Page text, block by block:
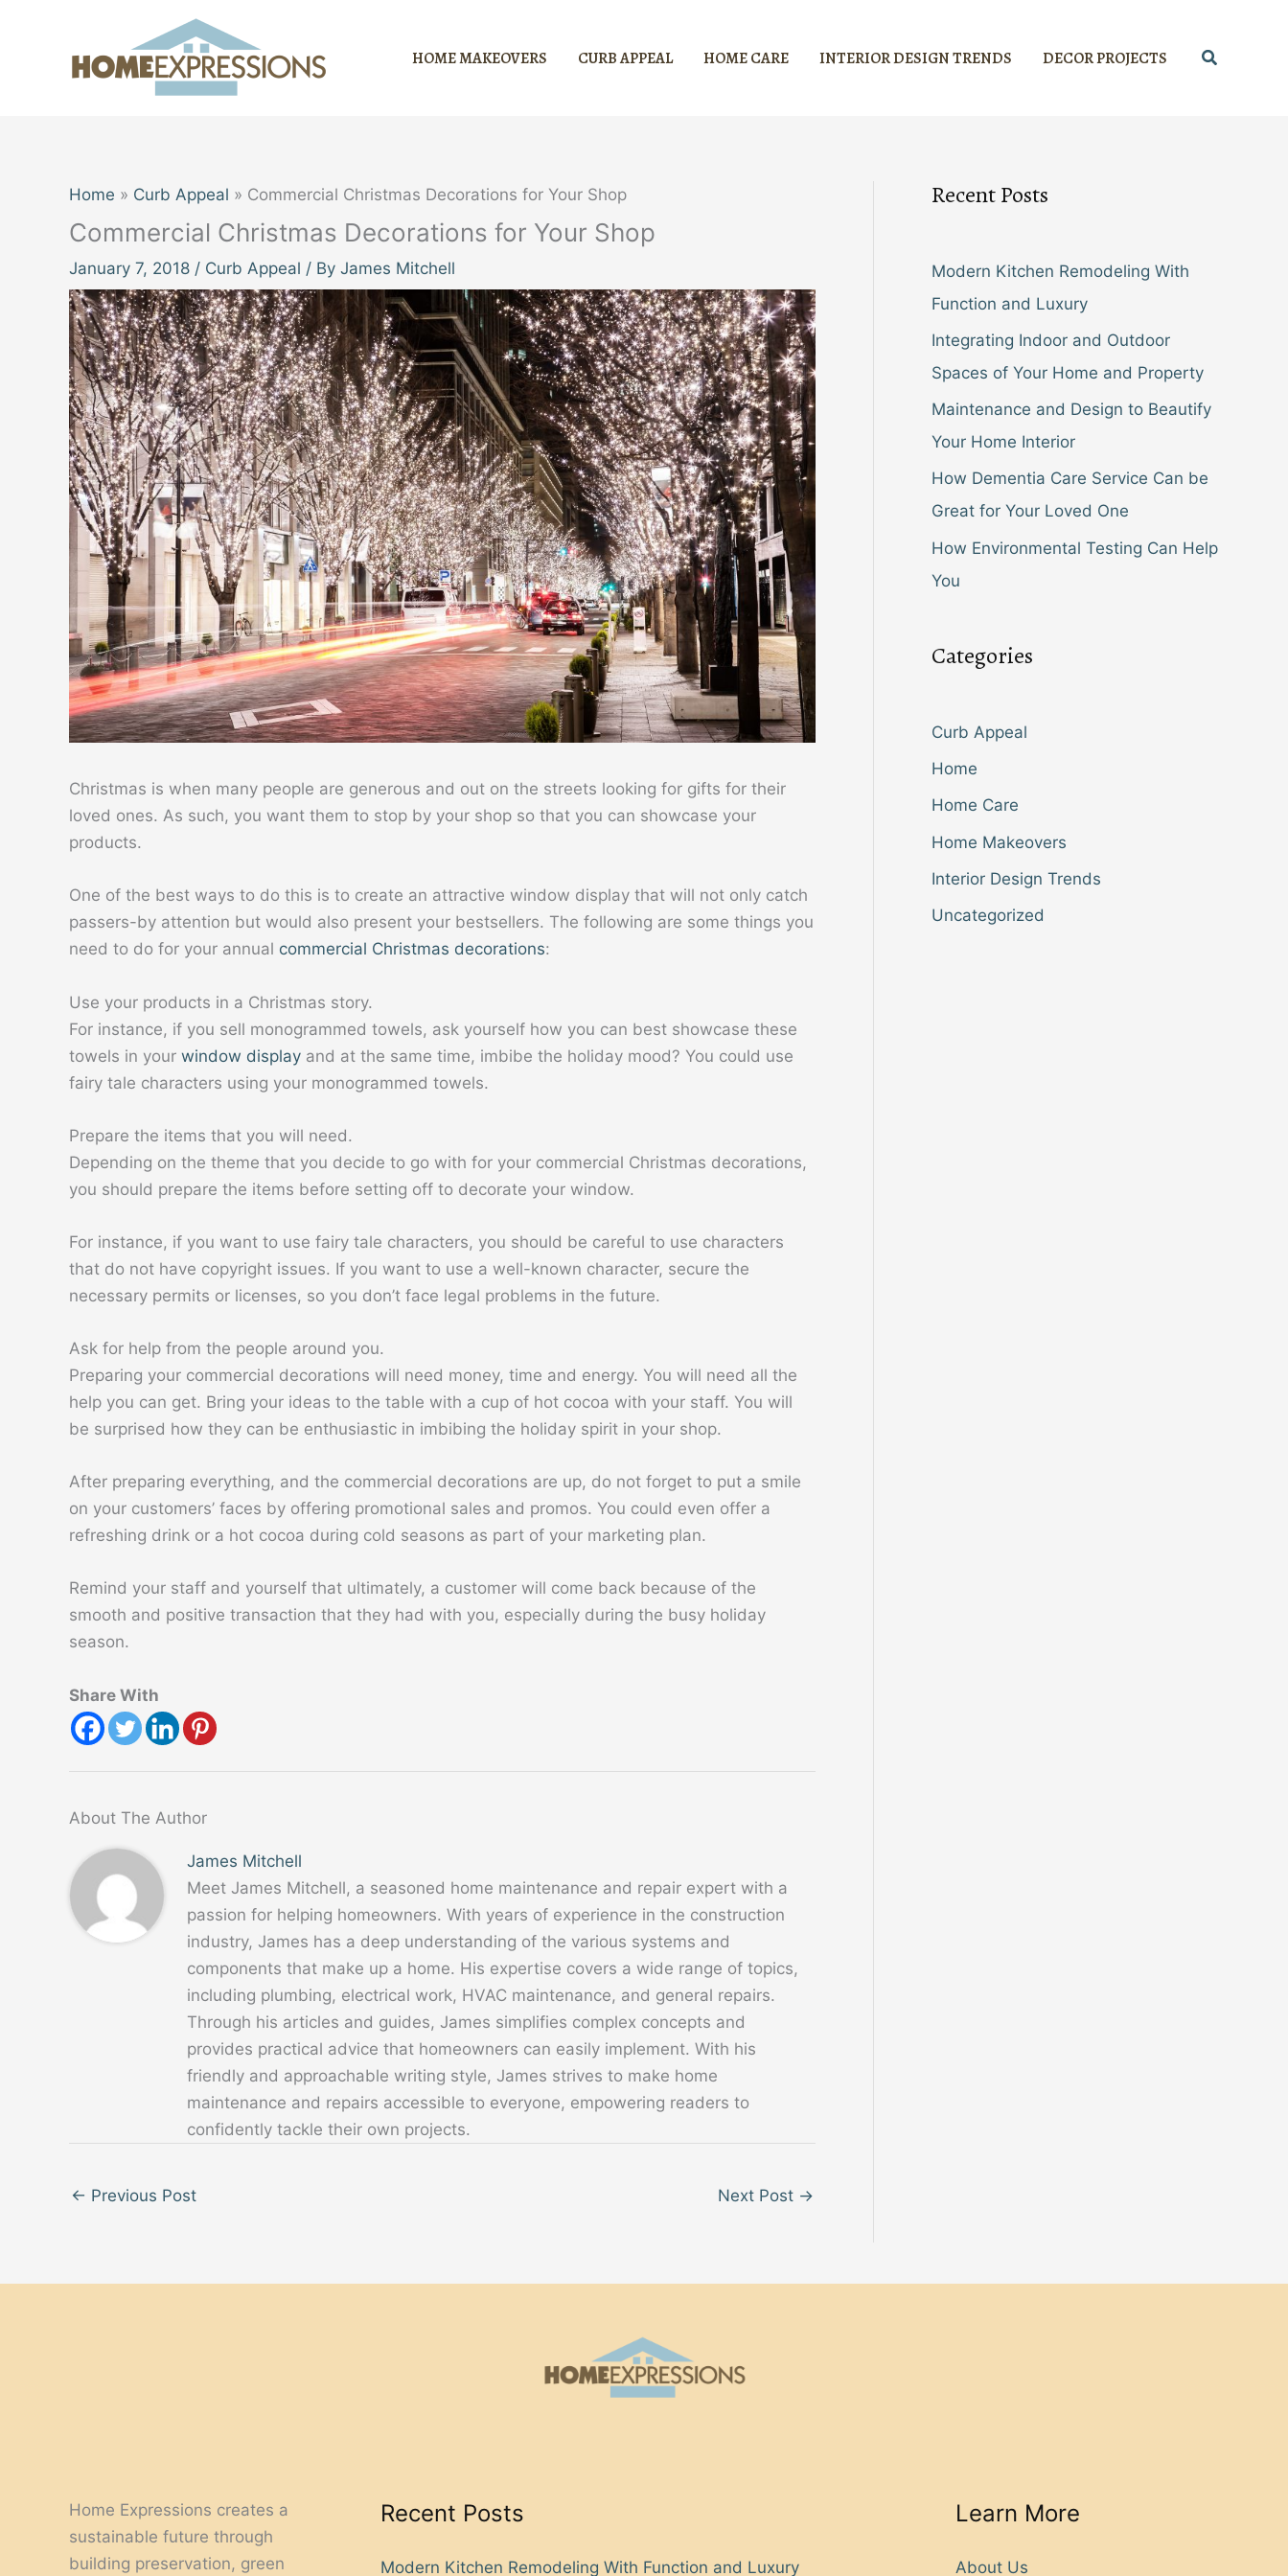
HOME MAKEOVERS CURB APPEAL HOME CARE INTERIOR DESIGN TRENDS DECOR PROJECTS Search
Home Curb Appeal Commercial Christmas Decorations for Your Shop
Commercial Christmas Decorations for Your Shop
January 7, 2018 / Curb Appeal / By James Mitchell
Christmas is when many people are generous and out on the streets looking for gifts for their
loved ones. As such, you want them to stop by your shop so that you can showcase your
products.
One of the best ways to do this is to create an attractive window display that will not only catch
passers-by attention but would also present your bestsellers. The following are some things you
need to do for your annual commercial Christmas decorations:
Use your products in a Christmas story.
For instance, if you sell monogrammed towels, ask yourself how you can best showcase these
towels in your window display and at the same time, imbibe the holiday mood? You could use
fairy tale characters using your monogrammed towels.
Prepare the items that you will need.
Depending on the theme that you decide to go with for your commercial Christmas decorations,
you should prepare the items before setting off to decorate your window.
For instance, if you want to use fairy tale characters, you should be careful to use characters
that do not have copyright issues. If you want to use a well-known character, secure the
necessary permits or licenses, so you don’t face legal problems in the future.
Ask for help from the people around you.
Preparing your commercial decorations will need money, time and energy. You will need all the
help you can get. Bring your ideas to the table with a cup of hot cocoa with your staff. You will
be surprised how they can be enthusiastic in imbibing the holiday spirit in your shop.
After preparing everything, and the commercial decorations are up, do not forget to put a smile
on your customers’ faces by offering promotional sales and promos. You could even offer a
refreshing drink or a hot cocoa during cold seasons as part of your marketing plan.
Remind your staff and yourself that ultimately, a customer will come back because of the
smooth and positive transaction that they had with you, especially during the busy holiday
season.
Share With
About The Author
James Mitchell
Meet James Mitchell, a seasoned home maintenance and repair expert with a
passion for helping homeowners. With years of experience in the construction
industry, James has a deep understanding of the various systems and
components that make up a home. His expertise covers a wide range of topics,
including plumbing, electrical work, HVAC maintenance, and general repairs.
Through his articles and guides, James simplifies complex concepts and
provides practical advice that homeowners can easily implement. With his
friendly and approachable writing style, James strives to make home
maintenance and repairs accessible to everyone, empowering readers to
confidently tackle their own projects.
← Previous Post Next Post →
Recent Posts
Modern Kitchen Remodeling With
Function and Luxury
Integrating Indoor and Outdoor
Spaces of Your Home and Property
Maintenance and Design to Beautify
Your Home Interior
How Dementia Care Service Can be
Great for Your Loved One
How Environmental Testing Can Help
You
Categories
Curb Appeal
Home
Home Care
Home Makeovers
Interior Design Trends
Uncategorized
Home Expressions creates a
sustainable future through
building preservation, green
Recent Posts
Modern Kitchen Remodeling With Function and Luxury
Learn More
About Us